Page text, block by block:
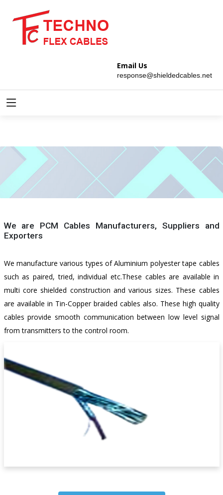
Email Us
response@shieldedcables.net
PCM Cables
We are PCM Cables Manufacturers, Suppliers and
Exporters
We manufacture various types of Aluminium polyester tape cables
such as paired, tried, individual etc.These cables are available in
multi core shielded construction and various sizes. These cables
are available in Tin-Copper braided cables also. These high quality
cables provide smooth communication between low level signal
from transmitters to the control room.